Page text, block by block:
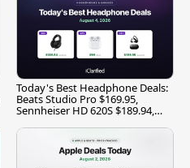
Today's Best Headphone Deals:
Beats Studio Pro $169.95,
Sennheiser HD 620S $189.94,